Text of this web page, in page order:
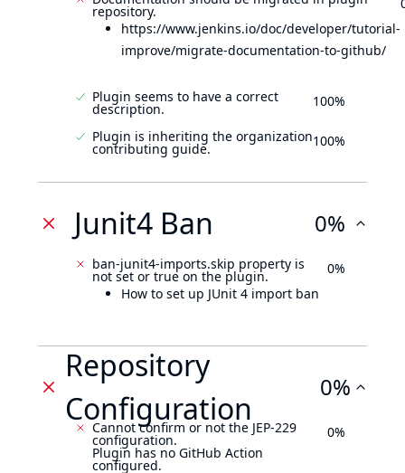
repository.
https://www.jenkins.io/doc/developer/tutorial-
improve/migrate-documentation-to-github/
Plugin seems to have a correct
description. 100%
Plugin is inheriting the organization
contributing guide. 100%
Junit4 Ban 0%
ban-junit4-imports.skip property is
not set or true on the plugin.
How to set up JUnit 4 import ban
0%
Repository
Configuration
0%
Cannot confirm or not the JEP-229
configuration.
Plugin has no GitHub Action
configured.
0%